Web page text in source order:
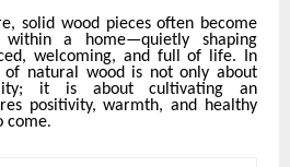
solid wood pieces often become
within a home—quietly shaping
welcoming, and full of life. In
of natural wood is not only about
it is about cultivating an
positivity, warmth, and healthy
come.